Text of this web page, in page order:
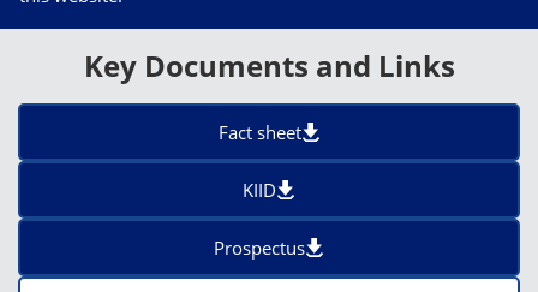
Key Documents and Links
Fact sheet
KIID
Prospectus